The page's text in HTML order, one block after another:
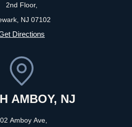
2nd Floor,
NJ 07102
Directions
AMBOY, NJ
Amboy Ave,